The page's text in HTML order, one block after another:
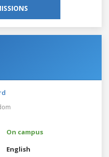
On campus
English